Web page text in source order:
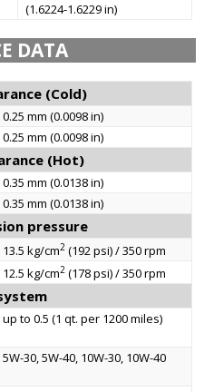
(1.6224-1.6229 in)
DATA
(Cold)
0.25 mm (0.0098 in)
0.25 mm (0.0098 in)
(Hot)
0.35 mm (0.0138 in)
0.35 mm (0.0138 in)
pressure
13.5 kg/cm2(192 psi) / 350 rpm
12.5 kg/cm2(178 psi) / 350 rpm
up to 0.5 (1 qt. per 1200 miles)
5W-30, 5W-40, 10W-30, 10W-40